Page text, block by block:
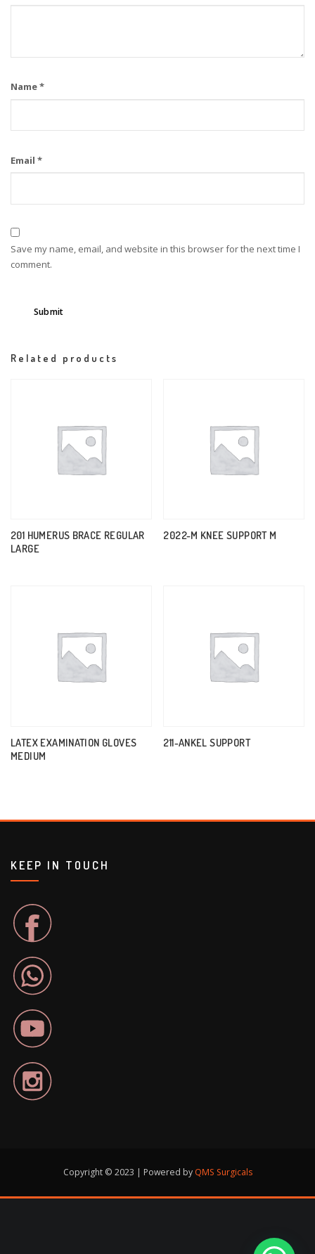
Name*
Email *
Save my name, email, and website in this browser for the next time I
comment.
Related products
201 HUMERUS BRACE REGULAR
LARGE
2022-M KNEE SUPPORT M
LATEX EXAMINATION GLOVES
MEDIUM
211-ANKEL SUPPORT
KEEP IN TOUCH
Copyright © 2023 | Powered by QMS Surgicals